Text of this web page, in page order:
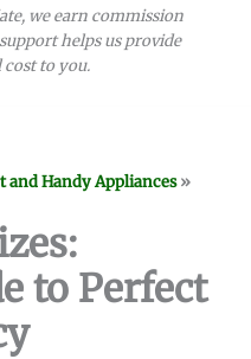
we earn commission
helps us provide
to you.
and Handy Appliances»
to Perfect